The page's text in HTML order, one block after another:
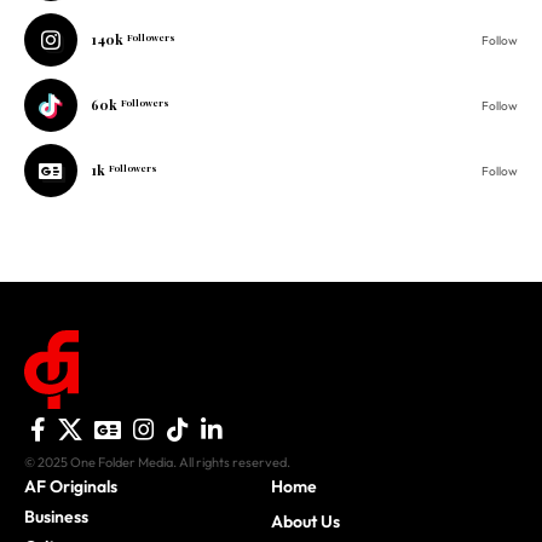
140k Followers Follow
60k Followers Follow
1k Followers Follow
© 2025 One Folder Media. All rights reserved.
AF Originals
Business
Home
About Us